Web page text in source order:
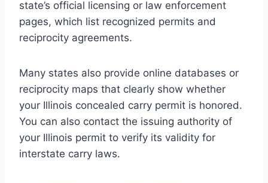
state’s official licensing or law enforcement
pages, which list recognized permits and
reciprocity agreements.
Many states also provide online databases or
reciprocity maps that clearly show whether
your Illinois concealed carry permit is honored.
You can also contact the issuing authority of
your Illinois permit to verify its validity for
interstate carry laws.